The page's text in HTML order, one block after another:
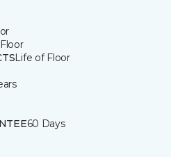
Life of Floor
60 Days